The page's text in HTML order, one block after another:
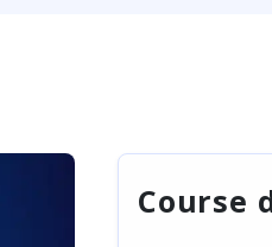
Course